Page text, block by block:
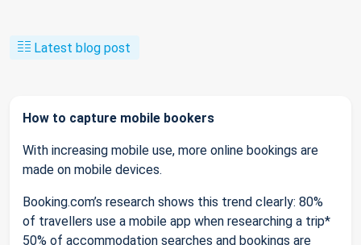
Latest blog post
How to capture mobile bookers
With increasing mobile use, more online bookings are
made on mobile devices.
Booking.com’s research shows this trend clearly: 80%
of travellers use a mobile app when researching a trip*
50% of accommodation searches and bookings are